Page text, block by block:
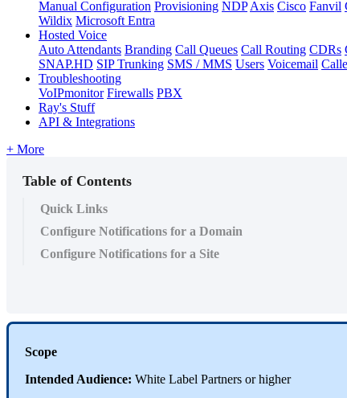
Manual Configuration Provisioning NDP Axis Cisco Fanvil
Wildix Microsoft Entra
Hosted Voice
Auto Attendants Branding Call Queues Call Routing CDRs
SNAP.HD SIP Trunking SMS / MMS Users Voicemail
Troubleshooting
VoIPmonitor Firewalls PBX
Ray's Stuff
API & Integrations
+ More
Table of Contents
Quick Links
Configure Notifications for a Domain
Configure Notifications for a Site
Scope
Intended Audience: White Label Partners or higher